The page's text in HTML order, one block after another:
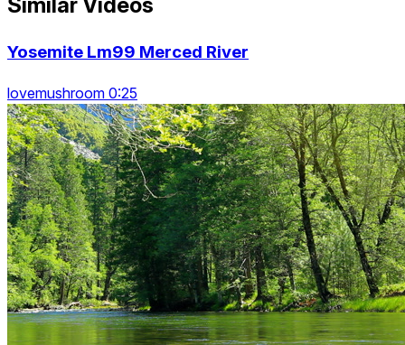
Yosemite Lm99 Merced River
lovemushroom 0:25